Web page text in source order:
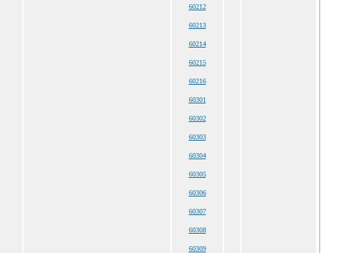
60212
60213
60214
60215
60216
60301
60302
60303
60304
60305
60306
60307
60308
60309